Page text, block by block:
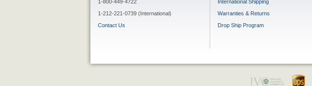
1-800-449-4722
1-212-221-0739 (International)
Contact Us
International Shipping
Warranties & Returns
Drop Ship Program